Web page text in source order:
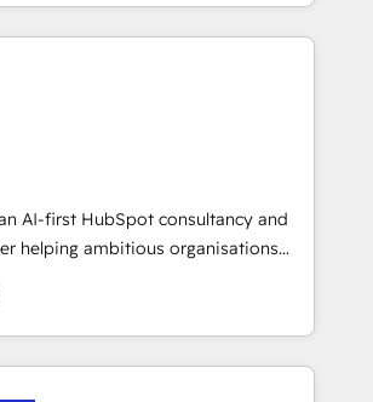
empezar. Te ayudamos a identificar
de uso que más impacto te dará.
teams. Trusted by leading enterprises
scale ups including Sony, Rapyd,
Bridgepointe Technologies, EMA
Uptive. 📊 RevOps & data
CRM migrations & End to end
AI workflows & enrichment 📘 Team
wide adoption We create
that teams use with
that leadership can rely on for
AI-first HubSpot consultancy and
helping ambitious organisations
confidence, and intelligence.
the UK, Netherlands, Ireland, and
delivered thousands of successful
for mid-market and enterprise